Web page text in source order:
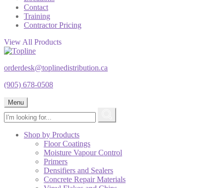
Contact
Training
Contractor Pricing
View All Products
orderdesk@toplinedistribution.ca
(905) 678-0508
Menu
Shop by Products
Floor Coatings
Moisture Vapour Control
Primers
Densifiers and Sealers
Concrete Repair Materials